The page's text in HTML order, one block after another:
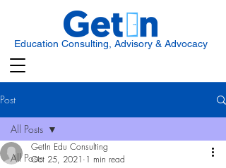
Education Consulting, Advisory & Advocacy
Post
All Posts
All Posts
GetIn Edu Consulting
Oct 25, 2021 1 min read